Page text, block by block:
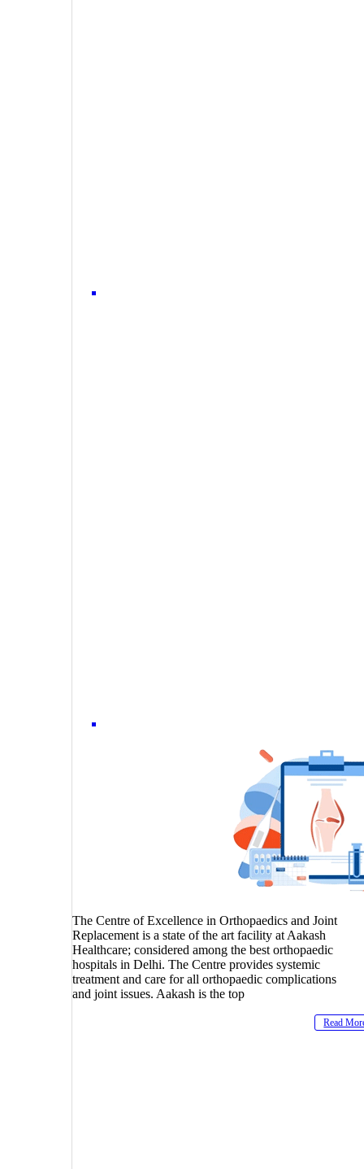
The Centre of Excellence in Orthopaedics and Joint
Replacement is a state of the art facility at Aakash
Healthcare; considered among the best orthopaedic
hospitals in Delhi. The Centre provides systemic
treatment and care for all orthopaedic complications
and joint issues. Aakash is the top
Read